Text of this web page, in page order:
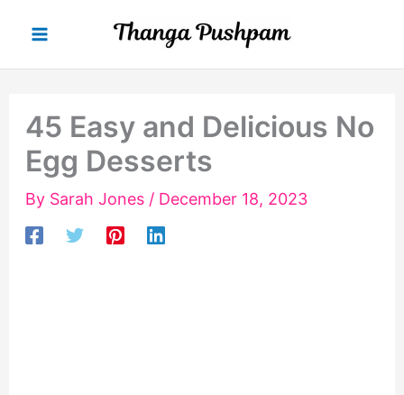
content
45 Easy and Delicious No
Egg Desserts
By Sarah Jones / December 18, 2023